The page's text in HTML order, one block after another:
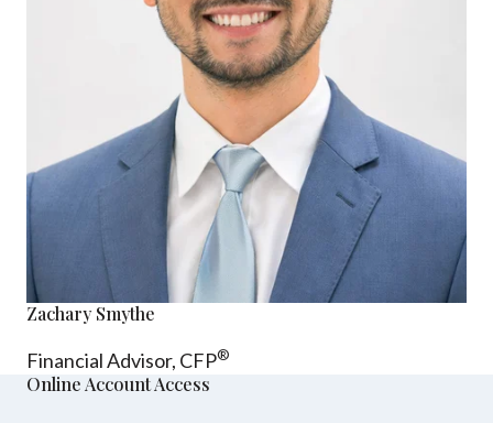
Zachary Smythe
Financial Advisor, CFP®
Online Account Access